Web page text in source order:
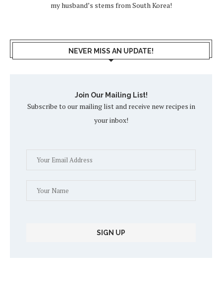
my husband’s stems from South Korea!
NEVER MISS AN UPDATE!
Join Our Mailing List!
Subscribe to our mailing list and receive new recipes in
your inbox!